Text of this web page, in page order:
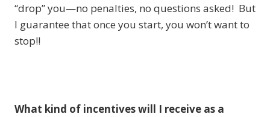
“drop” you—no penalties, no questions asked! But
I guarantee that once you start, you won’t want to
stop!!
What kind of incentives will I receive as a